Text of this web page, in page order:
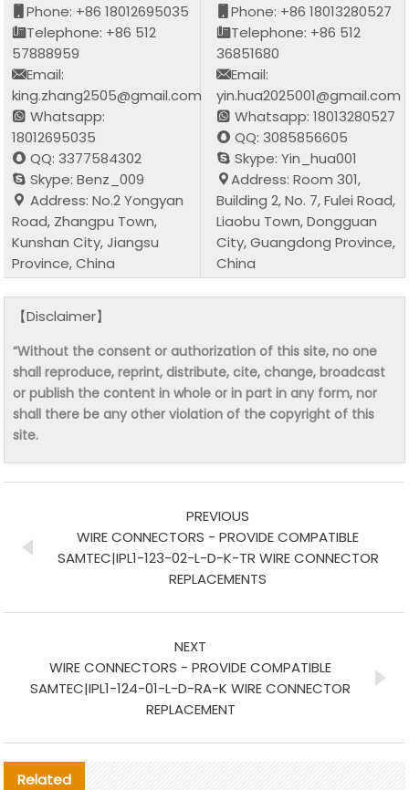
Phone: +86 18012695035
Telephone: +86 512
57888959
Email:
king.zhang2505@gmail.com
Whatsapp:
18012695035
QQ: 3377584302
Skype: Benz_009
Address: No.2 Yongyan
Road, Zhangpu Town,
Kunshan City, Jiangsu
Province, China
Phone: +86 18013280527
Telephone: +86 512
36851680
Email:
yin.hua2025001@gmail.com
Whatsapp: 18013280527
QQ: 3085856605
Skype: Yin_hua001
Address: Room 301,
Building 2, No. 7, Fulei Road,
Liaobu Town, Dongguan
City, Guangdong Province,
China
【Disclaimer】
“Without the consent or authorization of this site, no one
shall reproduce, reprint, distribute, cite, change, broadcast
or publish the content in whole or in part in any form, nor
shall there be any other violation of the copyright of this
site.
PREVIOUS
WIRE CONNECTORS - PROVIDE COMPATIBLE
SAMTEC|IPL1-123-02-L-D-K-TR WIRE CONNECTOR
REPLACEMENTS
NEXT
WIRE CONNECTORS - PROVIDE COMPATIBLE
SAMTEC|IPL1-124-01-L-D-RA-K WIRE CONNECTOR
REPLACEMENT
Related